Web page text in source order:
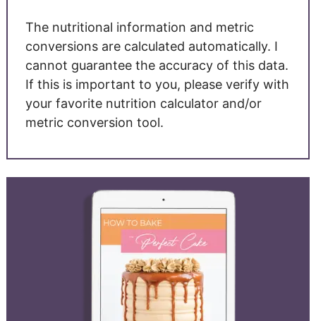
The nutritional information and metric
conversions are calculated automatically. I
cannot guarantee the accuracy of this data.
If this is important to you, please verify with
your favorite nutrition calculator and/or
metric conversion tool.